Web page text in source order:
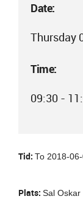
Date:
Thursday
Time:
09:30 -
Tid: To 2018-
Plats: Sal Oskar